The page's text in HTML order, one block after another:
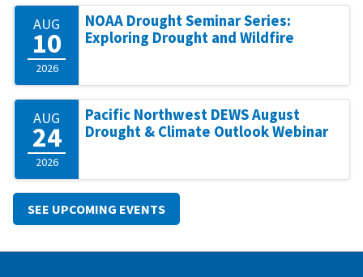
AUG
10
2026
NOAA Drought Seminar Series:
Exploring Drought and Wildfire
AUG
24
2026
Pacific Northwest DEWS August
Drought & Climate Outlook Webinar
SEE UPCOMING EVENTS